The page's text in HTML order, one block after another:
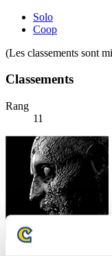
Solo
Coop
(Les classements sont
Classements
Rang
11